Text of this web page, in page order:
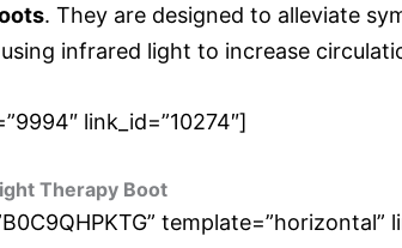
. They are designed to alleviate
infrared light to increase
link_id=”10274″]
Therapy Boot
template=”horizontal”